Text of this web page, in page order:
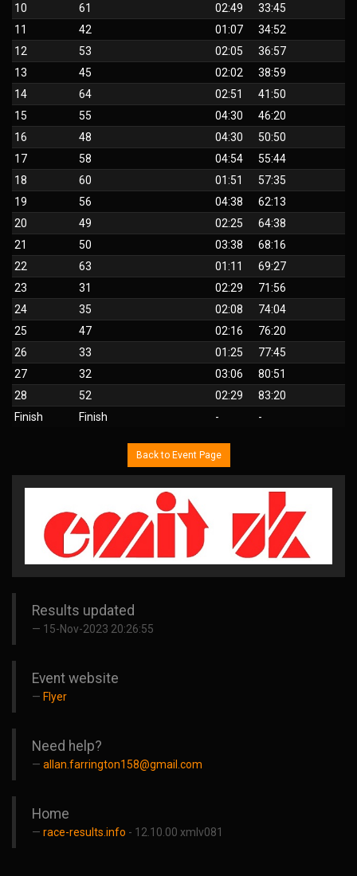
10
61 02:49
33:45
11
42 01:07
34:52
12
53 02:05
36:57
13
45 02:02
38:59
14
64 02:51
41:50
15
55 04:30
46:20
16
48 04:30
50:50
17
58 04:54
55:44
18
60 01:51
57:35
19
56 04:38
62:13
20
49 02:25
64:38
21
50 03:38
68:16
22
63 01:11
69:27
23
31 02:29
71:56
24
35 02:08
74:04
25
47 02:16
76:20
26
33 01:25
77:45
27
32 03:06
80:51
28
52 02:29
83:20
Finish
Finish - -
Back to Event Page
Results updated
15-Nov-2023 20:26:55
Event website
Flyer
Need help?
allan.farrington158@gmail.com
Home
race-results.info - 12.10.00 xmlv081